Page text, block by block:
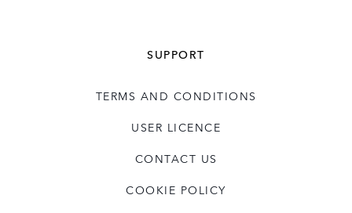
SUPPORT
TERMS AND CONDITIONS
USER LICENCE
CONTACT US
COOKIE POLICY